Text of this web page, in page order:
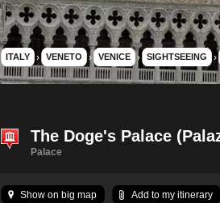
ITALY › VENETO › VENICE › SIGHTSEEING ›
The Doge's Palace
Palace
Show on big map Add to my itinerary